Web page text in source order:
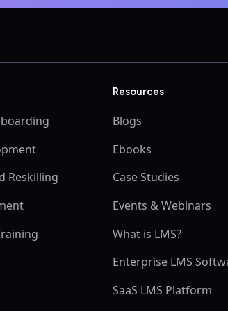
Reskilling
Resources
Blogs
Ebooks
Case Studies
Events & Webinars
What is LMS?
Enterprise LMS
SaaS LMS Platform